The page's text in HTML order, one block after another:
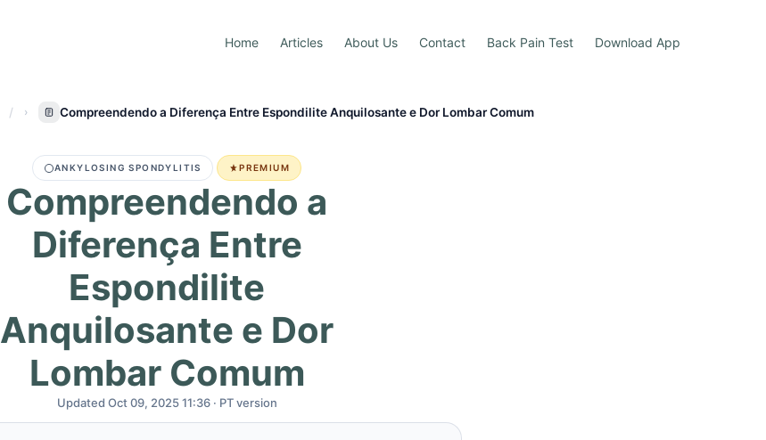
Home Articles About Us Contact Back Pain Test Download App
Compreendendo a Diferença Entre Espondilite Anquilosante e Dor Lombar Comum
ANKYLOSING SPONDYLITIS PREMIUM
Compreendendo a
Diferença Entre
Espondilite
Anquilosante e Dor
Lombar Comum
Updated Oct 09, 2025 11:36 · PT version